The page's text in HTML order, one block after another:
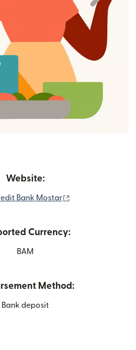
Website:
Bank Mostar
Currency:
BAM
Method:
Bank deposit